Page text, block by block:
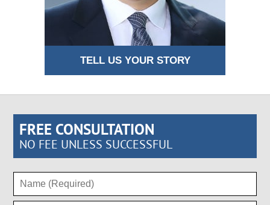
TELL US YOUR STORY
FREE CONSULTATION
NO FEE UNLESS SUCCESSFUL